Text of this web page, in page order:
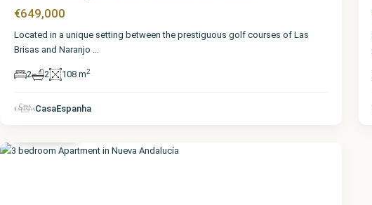
€649,000
Located in a unique setting between the prestiguous golf courses of Las
Brisas and Naranjo ...
2 2 108 m2
CasaEspanha
Nueva